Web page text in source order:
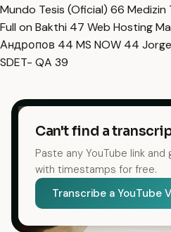
Mundo Tesis (Oficial) 66 Medizin
Full on Bakthi 47 Web Hosting
Андропов 44 MS NOW 44
SDET- QA 39
Can't find a
Paste any YouTube link
with timestamps for free.
Transcribe a YouTube